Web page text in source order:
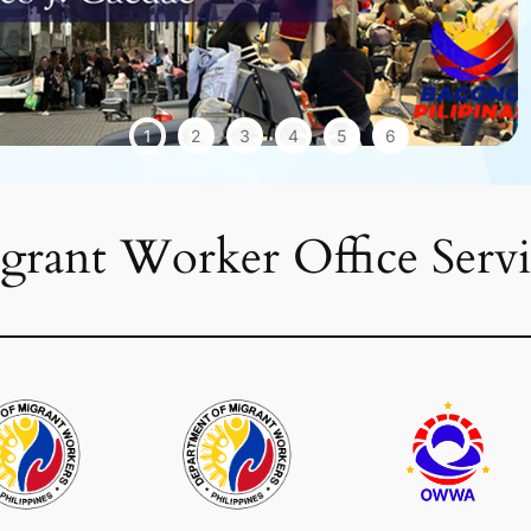
1 2 3 4 5 6
Worker Office